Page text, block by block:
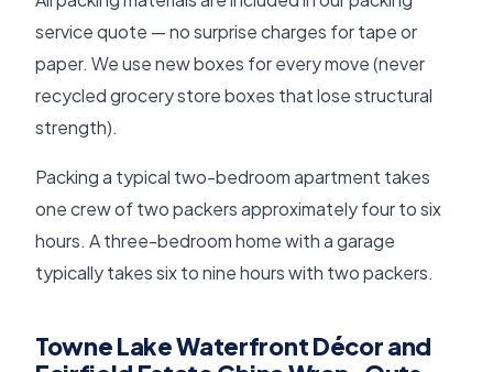
service quote — no surprise charges for tape or
paper. We use new boxes for every move (never
recycled grocery store boxes that lose structural
strength).
Packing a typical two-bedroom apartment takes
one crew of two packers approximately four to six
hours. A three-bedroom home with a garage
typically takes six to nine hours with two packers.
Towne Lake Waterfront Décor and